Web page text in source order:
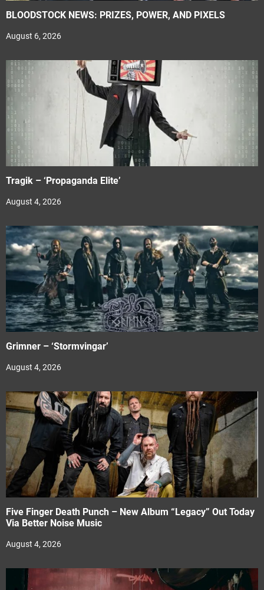
BLOODSTOCK NEWS: PRIZES, POWER, AND PIXELS
August 6, 2026
Tragik – ‘Propaganda Elite’
August 4, 2026
Grimner – ‘Stormvingar’
August 4, 2026
Five Finger Death Punch – New Album “Legacy” Out Today
Via Better Noise Music
August 4, 2026